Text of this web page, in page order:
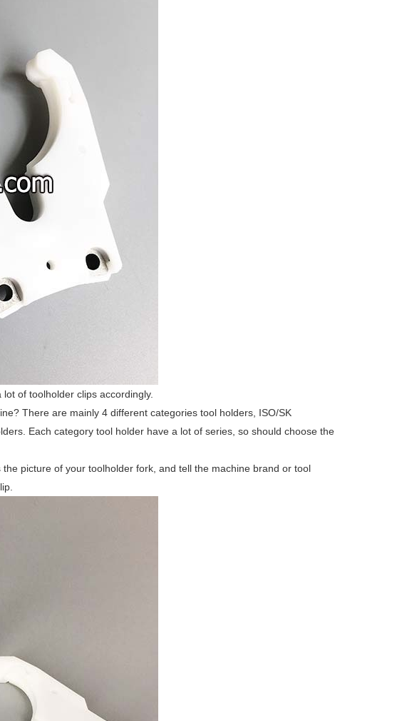
of toolholder clips accordingly.
There are mainly 4 different categories tool holders, ISO/SK
Each category tool holder have a lot of series, so should choose the
picture of your toolholder fork, and tell the machine brand or tool